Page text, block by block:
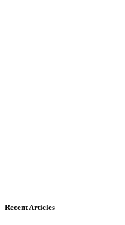
Recent Articles